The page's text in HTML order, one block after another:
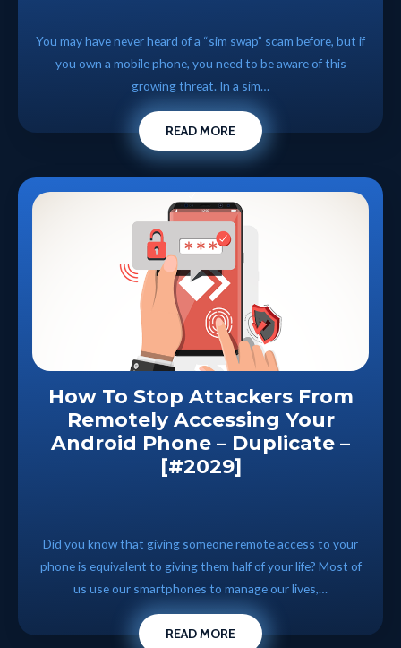
You may have never heard of a “sim swap” scam before, but if
you own a mobile phone, you need to be aware of this
growing threat. In a sim…
READ MORE
How To Stop Attackers From
Remotely Accessing Your
Android Phone – Duplicate –
[#2029]
Did you know that giving someone remote access to your
phone is equivalent to giving them half of your life? Most of
us use our smartphones to manage our lives,…
READ MORE